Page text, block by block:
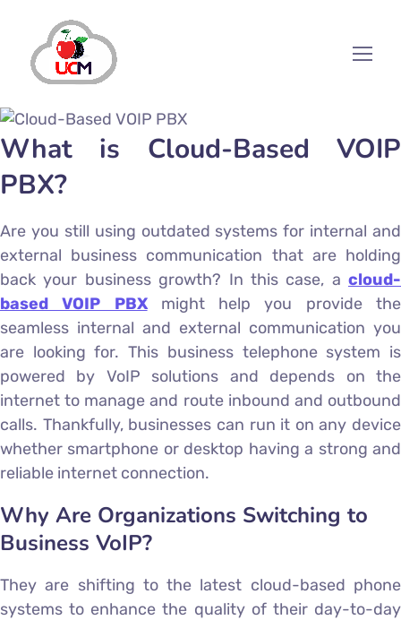
What is Cloud-Based VOIP
PBX?
Are you still using outdated systems for internal and
external business communication that are holding
back your business growth? In this case, a cloud-
based VOIP PBXmight help you provide the
seamless internal and external communication you
are looking for. This business telephone system is
powered by VoIP solutions and depends on the
internet to manage and route inbound and outbound
calls. Thankfully, businesses can run it on any device
whether smartphone or desktop having a strong and
reliable internet connection.
Why Are Organizations Switching to
Business VoIP?
They are shifting to the latest cloud-based phone
systems to enhance the quality of their day-to-day